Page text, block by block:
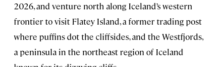
2026, and venture north along Iceland’s western
frontier to visit Flatey Island, a former trading post
where puffins dot the cliffsides, and the Westfjords,
a peninsula in the northeast region of Iceland